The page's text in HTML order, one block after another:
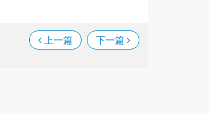
上一篇 下一篇